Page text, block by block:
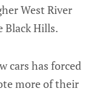
West River
Black Hills.
cars has forced
more of their